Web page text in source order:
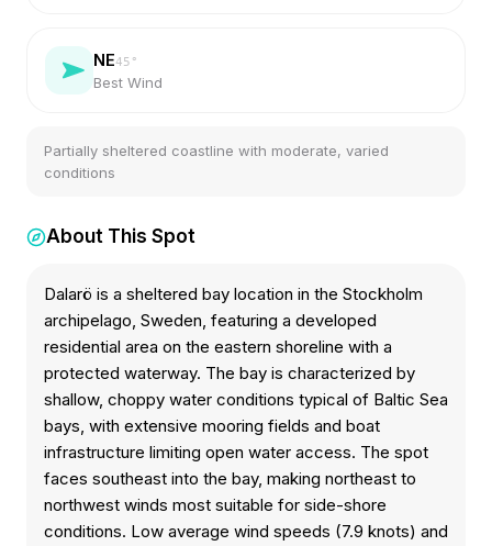
NE45 °
Best Wind
Partially sheltered coastline with moderate, varied
conditions
About This Spot
Dalarö is a sheltered bay location in the Stockholm
archipelago, Sweden, featuring a developed
residential area on the eastern shoreline with a
protected waterway. The bay is characterized by
shallow, choppy water conditions typical of Baltic Sea
bays, with extensive mooring fields and boat
infrastructure limiting open water access. The spot
faces southeast into the bay, making northeast to
northwest winds most suitable for side-shore
conditions. Low average wind speeds (7.9 knots) and